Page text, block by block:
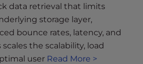
data retrieval that limits
storage layer,
bounce rates, latency, and
scales the scalability, load
user Read More >